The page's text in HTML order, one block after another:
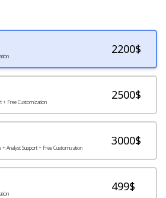
2200$
+ Free Customization
2500$
Analyst Support + Free Customization
3000$
499$